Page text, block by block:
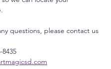
questions, please contact us
8435